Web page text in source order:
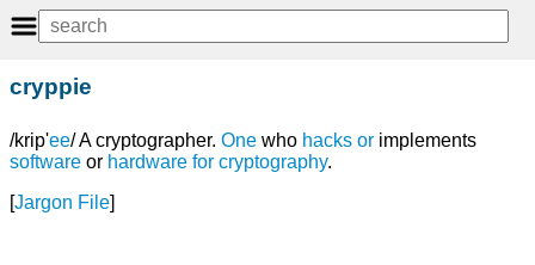
cryppie
/krip'ee/ A cryptographer. One who hacks or implements
software or hardware for cryptography.
[Jargon File]